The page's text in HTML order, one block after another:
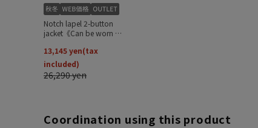
Coordination using this product